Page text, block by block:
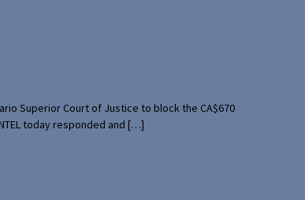
Superior Court of Justice to block the CA$670
today responded and […]